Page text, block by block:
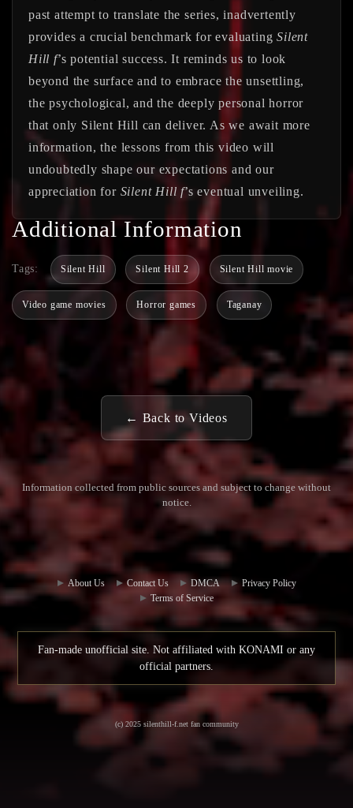
past attempt to translate the series, inadvertently
provides a crucial benchmark for evaluatingSilent
Hill f’s potential success. It reminds us to look
beyond the surface and to embrace the unsettling,
the psychological, and the deeply personal horror
that only Silent Hill can deliver. As we await more
information, the lessons from this video will
undoubtedly shape our expectations and our
appreciation for Silent Hill f’s eventual unveiling.
Additional Information
Tags: Silent Hill Silent Hill 2 Silent Hill movie
Video game movies Horror games Taganay
← Back to Videos
Information collected from public sources and subject to change without
notice.
Commun
ity Hub
Contact
Us
About Us Contact Us DMCA
Privacy Policy
Terms of Service
Fan-made unofficial site. Not affiliated with KONAMI or any
official partners.
(c) 2025 silenthill-f.net fan community